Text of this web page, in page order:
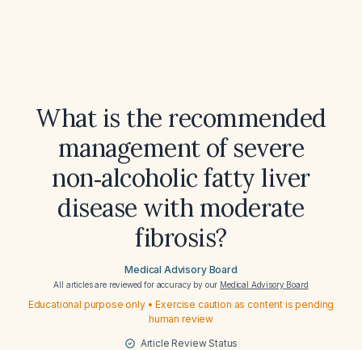
What is the recommended
management of severe
non‑alcoholic fatty liver
disease with moderate
fibrosis?
Medical Advisory Board
All articles are reviewed for accuracy by our Medical Advisory Board
Educational purpose only • Exercise caution as content is pending
human review
Article Review Status